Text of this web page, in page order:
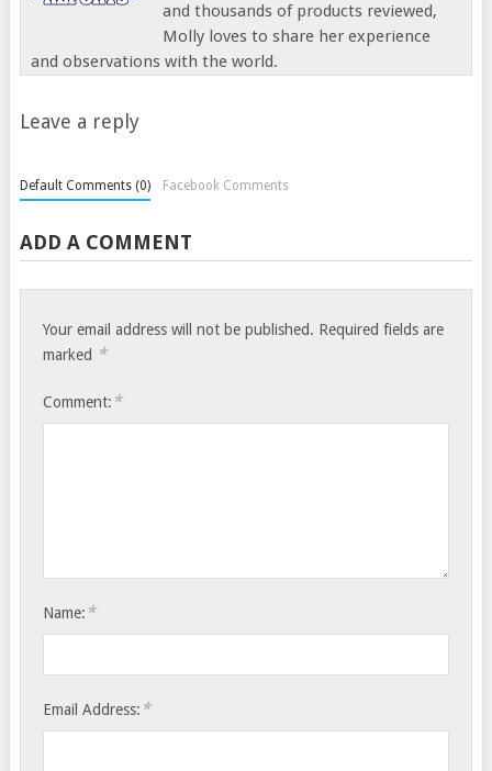
and thousands of products reviewed,
Molly loves to share her experience
and observations with the world.
Leave a reply
Default Comments (0) Facebook Comments
ADD A COMMENT
Your email address will not be published. Required fields are
marked *
Comment: *
Name: *
Email Address: *